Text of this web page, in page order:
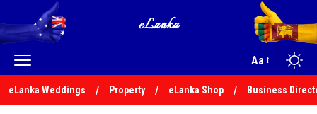
Aa
eLanka Weddings Property eLanka Shop Business